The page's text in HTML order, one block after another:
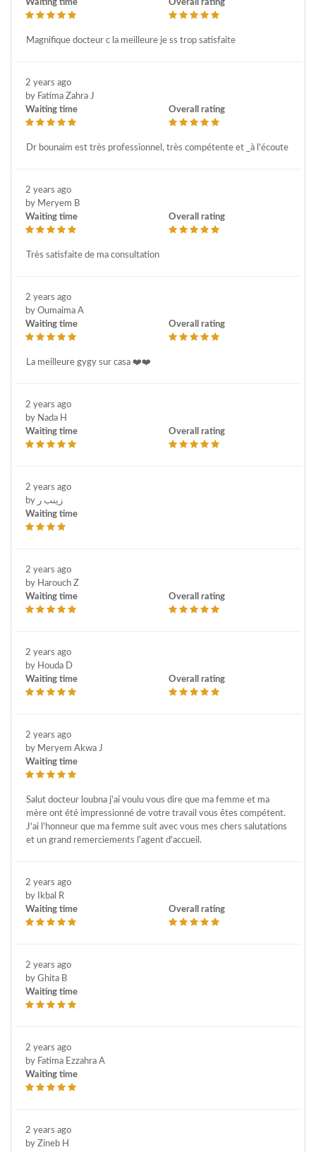
Waiting time Overall rating
Magnifique docteur c la meilleure je ss trop satisfaite
2 years ago
by Fatima Zahra J
Waiting time
Overall rating
Dr bounaim est très professionnel, très compétente et _à l'écoute
2 years ago
by Meryem B
Waiting time
Overall rating
Très satisfaite de ma consultation
2 years ago
by Oumaima A
Waiting time
Overall rating
La meilleure gygy sur casa ❤️❤️
2 years ago
by Nada H
Waiting time
Overall rating
2 years ago
by زينب ر
Waiting time
2 years ago
by Harouch Z
Waiting time
Overall rating
2 years ago
by Houda D
Waiting time
Overall rating
2 years ago
by Meryem Akwa J
Waiting time
Salut docteur loubna j'ai voulu vous dire que ma femme et ma
mère ont été impressionné de votre travail vous êtes compétent.
J'ai l'honneur que ma femme suit avec vous mes chers salutations
et un grand remerciements l'agent d'accueil.
2 years ago
by Ikbal R
Waiting time
Overall rating
2 years ago
by Ghita B
Waiting time
2 years ago
by Fatima Ezzahra A
Waiting time
2 years ago
by Zineb H